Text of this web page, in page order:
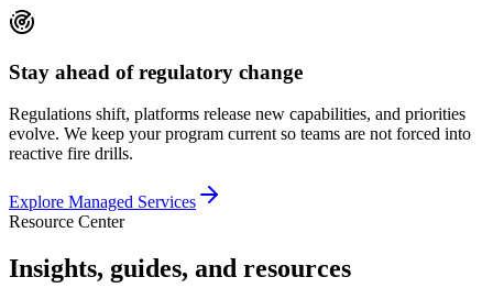
Stay ahead of regulatory change
Regulations shift, platforms release new capabilities, and priorities
evolve. We keep your program current so teams are not forced into
reactive fire drills.
Explore Managed Services
Resource Center
Insights, guides, and resources